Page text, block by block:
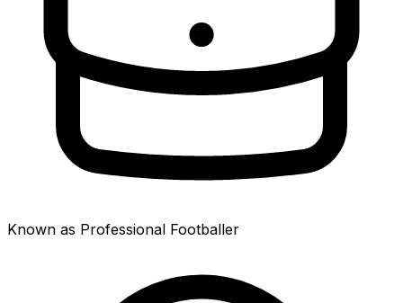
Known as Professional Footballer